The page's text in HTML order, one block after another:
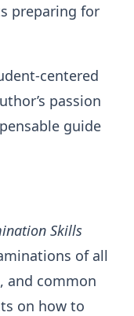
preparing for
centered
passion
guide
Skills
of all
and common
on how to